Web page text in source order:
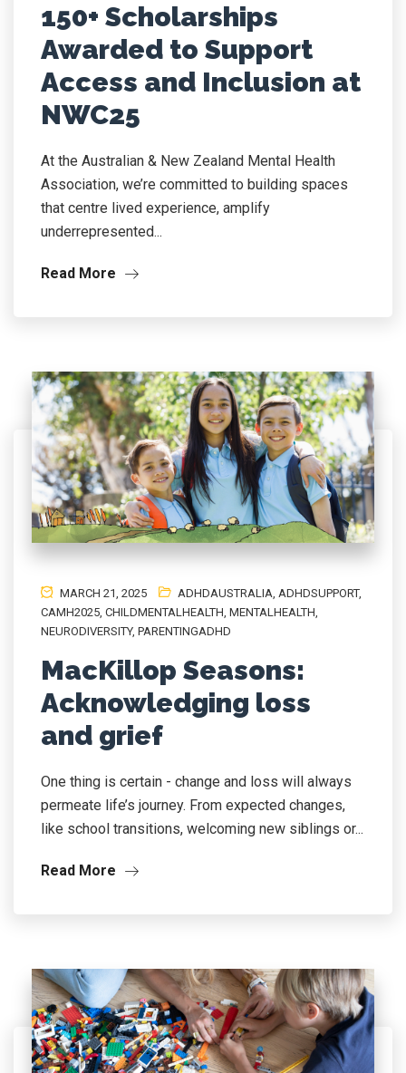
150+ Scholarships
Awarded to Support
Access and Inclusion at
NWC25
At the Australian & New Zealand Mental Health
Association, we’re committed to building spaces
that centre lived experience, amplify
underrepresented...
Read More
MARCH 21, 2025 ADHDAUSTRALIA, ADHDSUPPORT,
CAMH2025, CHILDMENTALHEALTH, MENTALHEALTH,
NEURODIVERSITY, PARENTINGADHD
MacKillop Seasons:
Acknowledging loss
and grief
One thing is certain - change and loss will always
permeate life’s journey. From expected changes,
like school transitions, welcoming new siblings or...
Read More